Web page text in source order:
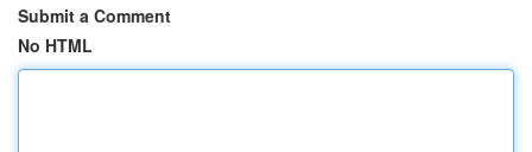
Submit a Comment
No HTML